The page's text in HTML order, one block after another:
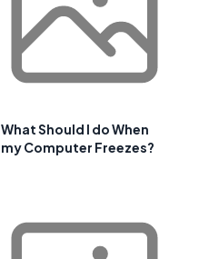
What Should I do When
my Computer Freezes?